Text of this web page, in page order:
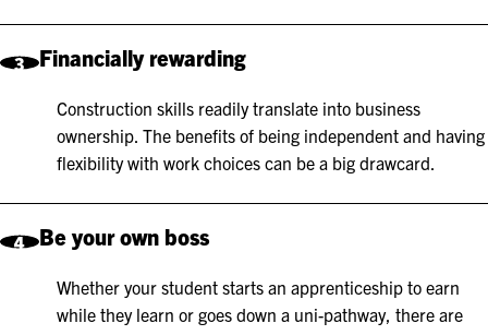
3 Financially rewarding
Construction skills readily translate into business
ownership. The benefits of being independent and having
flexibility with work choices can be a big drawcard.
4 Be your own boss
Whether your student starts an apprenticeship to earn
while they learn or goes down a uni-pathway, there are